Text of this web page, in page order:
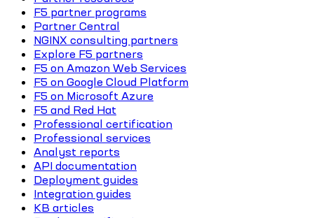
F5 partner programs
Partner Central
NGINX consulting partners
Explore F5 partners
F5 on Amazon Web Services
F5 on Google Cloud Platform
F5 on Microsoft Azure
F5 and Red Hat
Professional certification
Professional services
Analyst reports
API documentation
Deployment guides
Integration guides
KB articles